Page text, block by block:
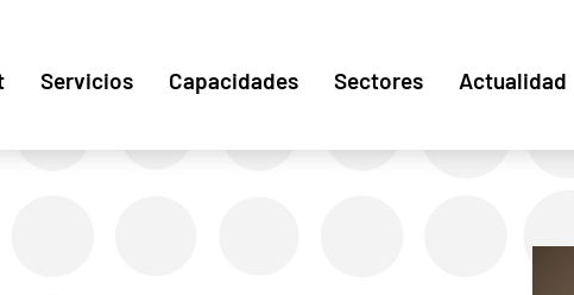
Servicios Capacidades Sectores Actualidad